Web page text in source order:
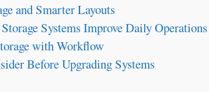
and Smarter Layouts
Systems Improve Daily Operations
with Workflow
Before Upgrading Systems